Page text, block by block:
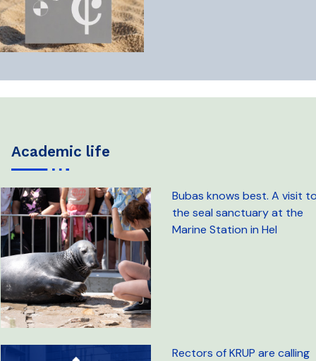
academic life
Bubas knows best. A visit
the seal sanctuary at the
Marine Station in Hel
Rectors of KRUP are calling